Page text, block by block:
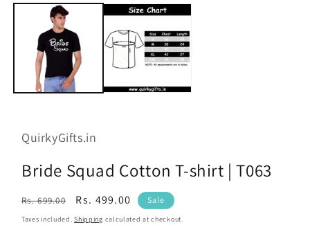
media
modal
QuirkyGifts.in
Bride Squad Cotton T-shirt | T063
Regular
price
Rs. 699.00
Sale
price
Rs. 499.00 Sale
Taxes included.Shipping calculated at checkout.